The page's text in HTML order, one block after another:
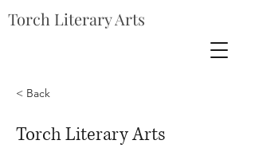
Torch Literary Arts
< Back
Torch Literary Arts